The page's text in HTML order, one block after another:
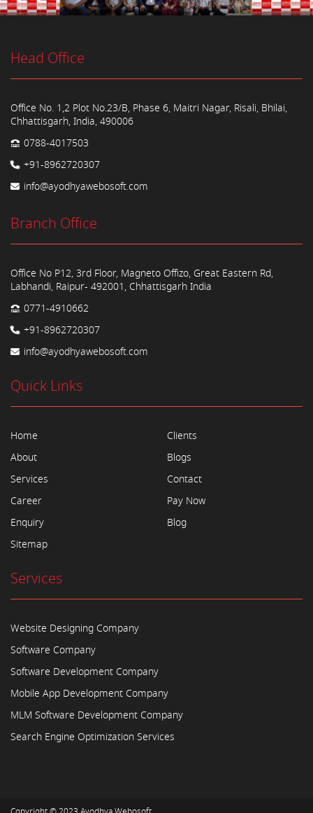
Head Office
Office No. 1,2 Plot No.23/B, Phase 6, Maitri Nagar, Risali, Bhilai,
Chhattisgarh, India, 490006
0788-4017503
+91-8962720307
info@ayodhyawebosoft.com
Branch Office
Office No P12, 3rd Floor, Magneto Offizo, Great Eastern Rd,
Labhandi, Raipur- 492001, Chhattisgarh India
0771-4910662
+91-8962720307
info@ayodhyawebosoft.com
Quick Links
Home
About
Services
Career
Enquiry
Sitemap
Clients
Blogs
Contact
Pay Now
Blog
Services
Website Designing Company
Software Company
Software Development Company
Mobile App Development Company
MLM Software Development Company
Search Engine Optimization Services